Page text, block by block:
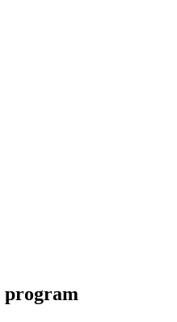
program